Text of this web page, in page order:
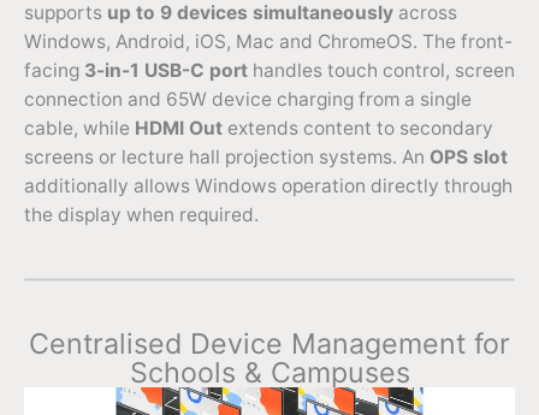
supports up to 9 devices simultaneously across
Windows, Android, iOS, Mac and ChromeOS. The front-
facing 3-in-1 USB-C port handles touch control, screen
connection and 65W device charging from a single
cable, while HDMI Out extends content to secondary
screens or lecture hall projection systems. An OPS slot
additionally allows Windows operation directly through
the display when required.
Centralised Device Management for
Schools & Campuses